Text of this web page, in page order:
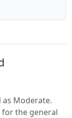
as Moderate.
for the general